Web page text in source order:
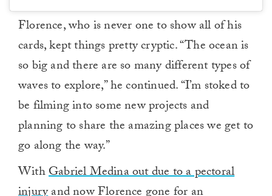
Florence, who is never one to show all of his
cards, kept things pretty cryptic. “The ocean is
so big and there are so many different types of
waves to explore,” he continued. “I’m stoked to
be filming into some new projects and
planning to share the amazing places we get to
go along the way.”
WithGabriel Medina out due to a pectoral